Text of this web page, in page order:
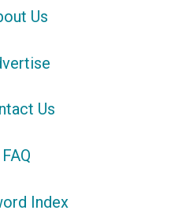
Us
Us
FAQ
Index